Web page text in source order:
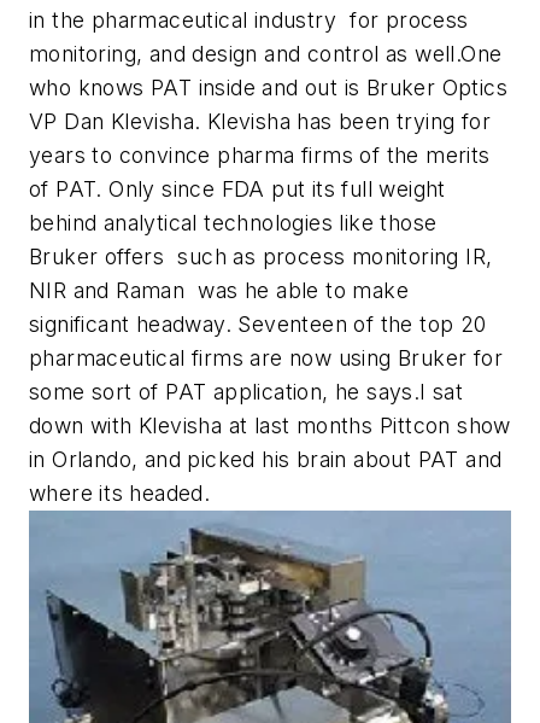
in the pharmaceutical industry  for process
monitoring, and design and control as well.One
who knows PAT inside and out is Bruker Optics
VP Dan Klevisha. Klevisha has been trying for
years to convince pharma firms of the merits
of PAT. Only since FDA put its full weight
behind analytical technologies like those
Bruker offers  such as process monitoring IR,
NIR and Raman  was he able to make
significant headway. Seventeen of the top 20
pharmaceutical firms are now using Bruker for
some sort of PAT application, he says.I sat
down with Klevisha at last months Pittcon show
in Orlando, and picked his brain about PAT and
where its headed.